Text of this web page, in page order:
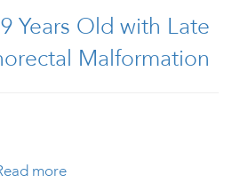
Diagnosed with
Anorectal Malformation
with Recto-urethral
Years Old with Late
Malformation
more